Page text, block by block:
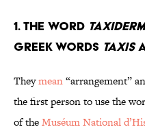
1. The word
Greek words taxis
Theymean“arrangement”
the first person to use the
of theMuséum National